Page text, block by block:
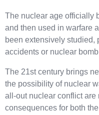
The nuclear age officially
and then used in warfare
been extensively studied,
accidents or nuclear
The 21st century brings
the possibility of nuclear
all-out nuclear conflict
consequences for both